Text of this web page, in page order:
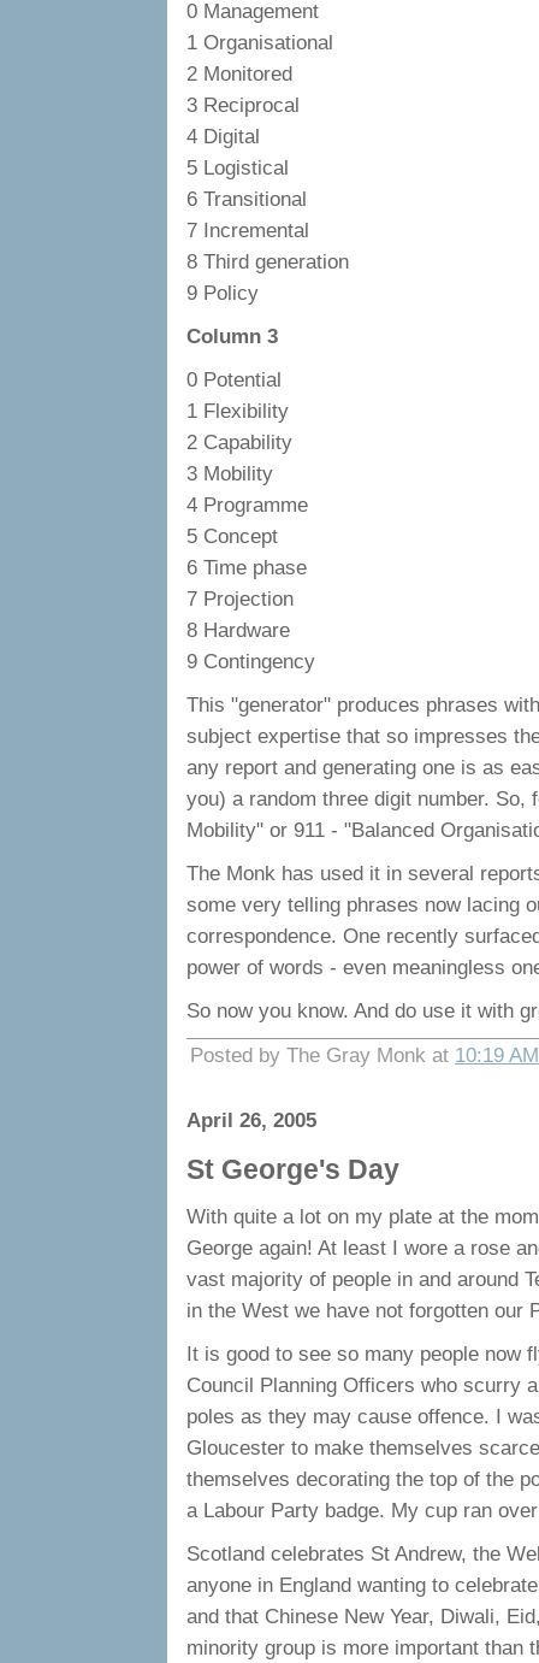
0 Management
1 Organisational
2 Monitored
3 Reciprocal
4 Digital
5 Logistical
6 Transitional
7 Incremental
8 Third generation
9 Policy
Column 3
0 Potential
1 Flexibility
2 Capability
3 Mobility
4 Programme
5 Concept
6 Time phase
7 Projection
8 Hardware
9 Contingency
This "generator" produces phrases
subject expertise that so impresses
any report and generating one is as
you) a random three digit number.
Mobility" or 911 - "Balanced
The Monk has used it in several
some very telling phrases now lacing
correspondence. One recently
power of words - even meaningless
So now you know. And do use it with
Posted by The Gray Monk at 10:19 AM
April 26, 2005
St George's Day
With quite a lot on my plate at the
George again! At least I wore a rose
vast majority of people in and around
in the West we have not forgotten our
It is good to see so many people now
Council Planning Officers who scurry
poles as they may cause offence. I
Gloucester to make themselves
themselves decorating the top of the
a Labour Party badge. My cup ran
Scotland celebrates St Andrew, the
anyone in England wanting to
and that Chinese New Year, Diwali,
minority group is more important than